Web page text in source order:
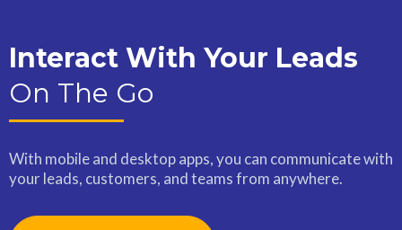
Interact With Your Leads
On The Go
With mobile and desktop apps, you can communicate with
your leads, customers, and teams from anywhere.